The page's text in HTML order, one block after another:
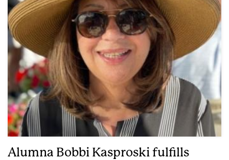
Alumna Bobbi Kasproski fulfills